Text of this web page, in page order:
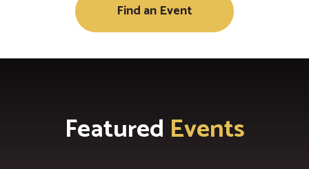
Find an Event
Featured Events